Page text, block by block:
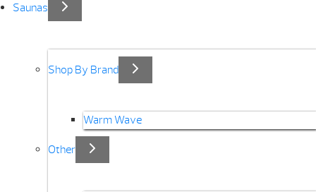
Saunas
Shop By Brand
Warm Wave
Other